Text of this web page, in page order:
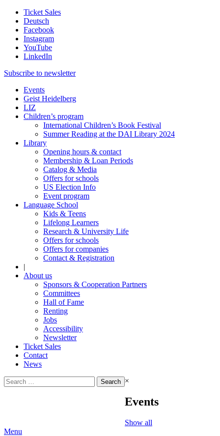
Ticket Sales
Deutsch
Facebook
Instagram
YouTube
LinkedIn
Subscribe to newsletter
Events
Geist Heidelberg
LIZ
Children’s program
International Children’s Book Festival
Summer Reading at the DAI Library 2024
Library
Opening hours & contact
Membership & Loan Periods
Catalog & Media
Offers for schools
US Election Info
Event program
Language School
Kids & Teens
Lifelong Learners
Research & University Life
Offers for schools
Offers for companies
Contact & Registration
|
About us
Sponsors & Cooperation Partners
Committees
Hall of Fame
Renting
Jobs
Accessibility
Newsletter
Ticket Sales
Contact
News
Search
for:
×
Events
Show all
Menu